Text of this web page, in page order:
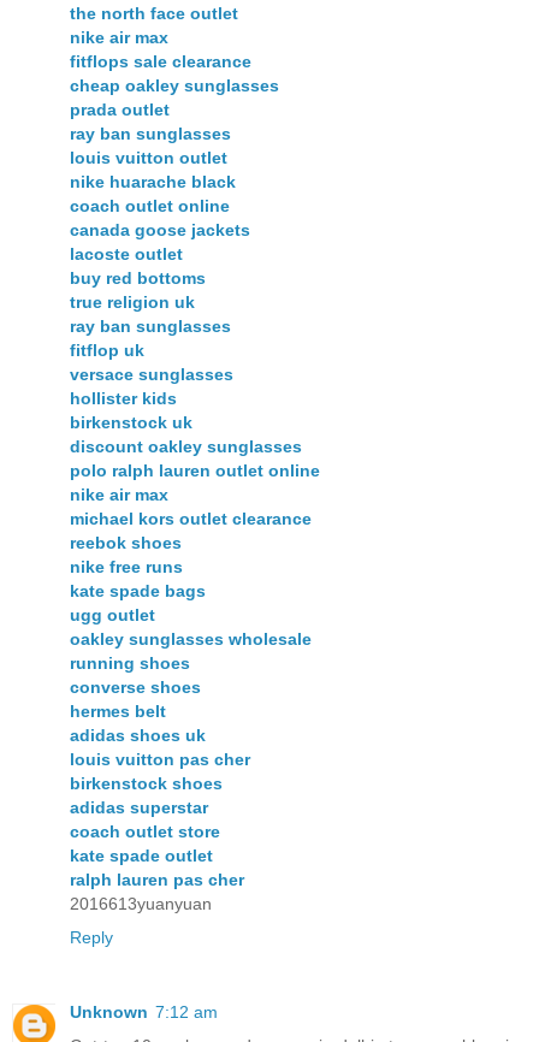
the north face outlet
nike air max
fitflops sale clearance
cheap oakley sunglasses
prada outlet
ray ban sunglasses
louis vuitton outlet
nike huarache black
coach outlet online
canada goose jackets
lacoste outlet
buy red bottoms
true religion uk
ray ban sunglasses
fitflop uk
versace sunglasses
hollister kids
birkenstock uk
discount oakley sunglasses
polo ralph lauren outlet online
nike air max
michael kors outlet clearance
reebok shoes
nike free runs
kate spade bags
ugg outlet
oakley sunglasses wholesale
running shoes
converse shoes
hermes belt
adidas shoes uk
louis vuitton pas cher
birkenstock shoes
adidas superstar
coach outlet store
kate spade outlet
ralph lauren pas cher
2016613yuanyuan
Reply
Unknown 7:12 am